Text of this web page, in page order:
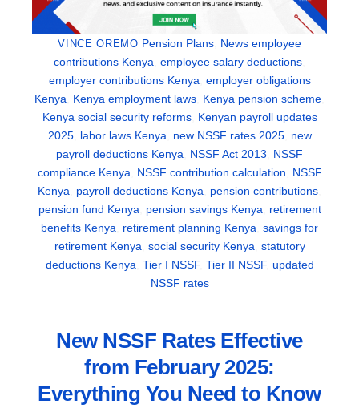
VINCE OREMO Pension Plans, News employee
contributions Kenya employee salary deductions
employer contributions Kenya employer obligations
Kenya
Kenya employment laws Kenya pension scheme
Kenya social security reforms, Kenyan payroll updates
2025, labor laws Kenya new NSSF rates 2025, new
payroll deductions Kenya
NSSF Act 2013
NSSF
compliance Kenya
NSSF contribution calculation
NSSF
Kenya
payroll deductions Kenya pension contributions
pension fund Kenya
pension savings Kenya
retirement
benefits Kenya
retirement planning Kenya savings for
retirement Kenya social security Kenya statutory
deductions Kenya Tier I NSSF, Tier II NSSF, updated
NSSF rates
New NSSF Rates Effective
from February 2025:
Everything You Need to Know